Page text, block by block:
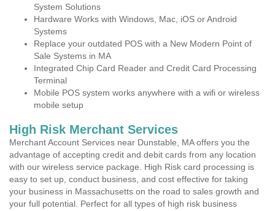
System Solutions
Hardware Works with Windows, Mac, iOS or Android
Systems
Replace your outdated POS with a New Modern Point of
Sale Systems in MA
Integrated Chip Card Reader and Credit Card Processing
Terminal
Mobile POS system works anywhere with a wifi or wireless
mobile setup
High Risk Merchant Services
Merchant Account Services near Dunstable, MA offers you the
advantage of accepting credit and debit cards from any location
with our wireless service package. High Risk card processing is
easy to set up, conduct business, and cost effective for taking
your business in Massachusetts on the road to sales growth and
your full potential. Perfect for all types of high risk business